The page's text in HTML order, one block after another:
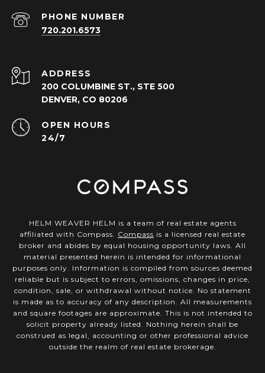
PHONE NUMBER
720.201.6573
ADDRESS
200 COLUMBINE ST., STE 500
DENVER, CO 80206
OPEN HOURS
24/7
HELM WEAVER HELM is a team of real estate agents
affiliated with Compass. Compass is a licensed real estate
broker and abides by equal housing opportunity laws. All
material presented herein is intended for informational
purposes only. Information is compiled from sources deemed
reliable but is subject to errors, omissions, changes in price,
condition, sale, or withdrawal without notice. No statement
is made as to accuracy of any description. All measurements
and square footages are approximate. This is not intended to
solicit property already listed. Nothing herein shall be
construed as legal, accounting or other professional advice
outside the realm of real estate brokerage.